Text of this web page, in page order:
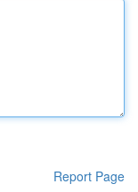
Report Page